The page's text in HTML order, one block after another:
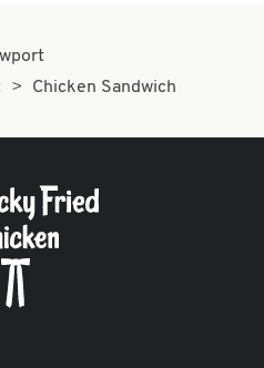
Chicken Sandwich